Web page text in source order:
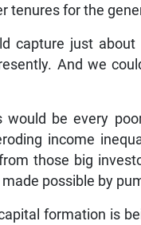
tenures for the
capture just
And we
be every
income
those big
possible by
formation is